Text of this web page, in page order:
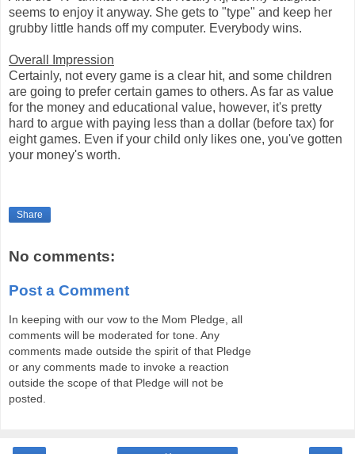
seems to enjoy it anyway. She gets to "type" and keep her
grubby little hands off my computer. Everybody wins.
Overall Impression
Certainly, not every game is a clear hit, and some children
are going to prefer certain games to others. As far as value
for the money and educational value, however, it's pretty
hard to argue with paying less than a dollar (before tax) for
eight games. Even if your child only likes one, you've gotten
your money's worth.
Share
No comments:
Post a Comment
In keeping with our vow to the Mom Pledge, all
comments will be moderated for tone. Any
comments made outside the spirit of that Pledge
or any comments made to invoke a reaction
outside the scope of that Pledge will not be
posted.